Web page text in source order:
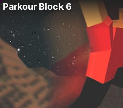
Parkour Block 6